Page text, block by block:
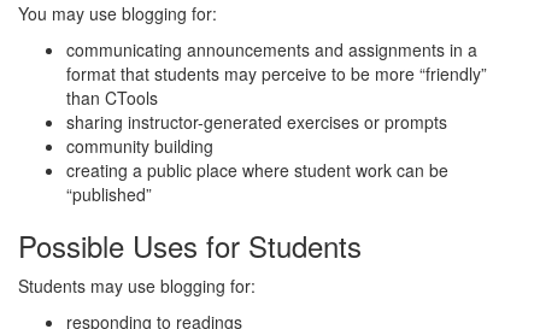
You may use blogging for:
communicating announcements and assignments in a
format that students may perceive to be more “friendly”
than CTools
sharing instructor-generated exercises or prompts
community building
creating a public place where student work can be
“published”
Possible Uses for Students
Students may use blogging for:
responding to readings